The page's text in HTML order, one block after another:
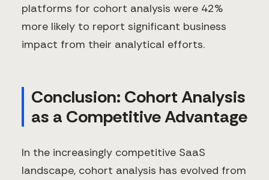
platforms for cohort analysis were 42%
more likely to report significant business
impact from their analytical efforts.
Conclusion: Cohort Analysis
as a Competitive Advantage
In the increasingly competitive SaaS
landscape, cohort analysis has evolved from